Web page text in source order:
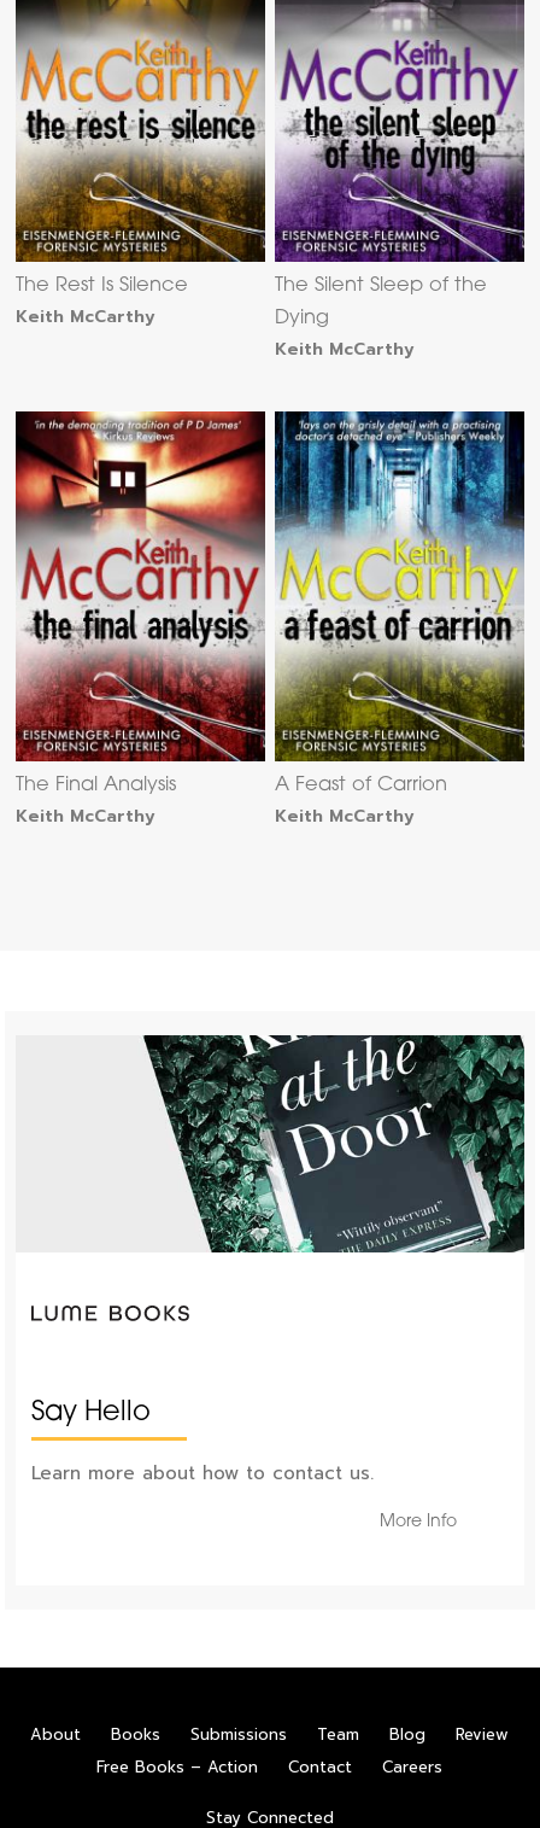
The Rest Is Silence
Keith McCarthy
The Silent Sleep of the
Dying
Keith McCarthy
The Final Analysis
Keith McCarthy
A Feast of Carrion
Keith McCarthy
Say Hello
Learn more about how to contact us.
More Info
About Books Submissions Team Blog
Review
Free Books – Action
Contact Careers
Stay Connected